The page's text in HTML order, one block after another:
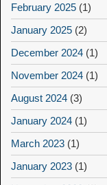
February 2025 (1)
January 2025 (2)
December 2024 (1)
November 2024 (1)
August 2024 (3)
January 2024 (1)
March 2023 (1)
January 2023 (1)